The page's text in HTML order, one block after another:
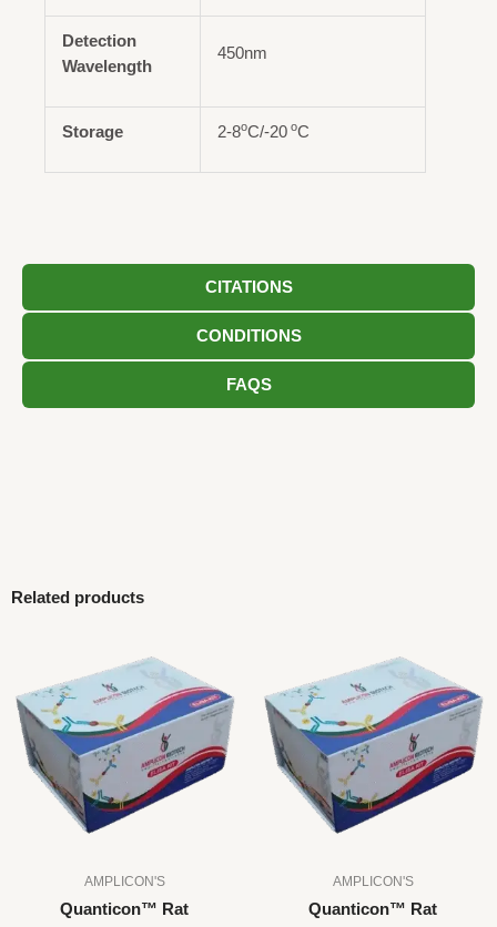
CITATIONS
CONDITIONS
FAQS
Detection
Wavelength
450nm
Storage 2-8oC/-20 oC
Related products
AMPLICON'S
Quanticon™ Rat
AMPLICON'S
Quanticon™ Rat